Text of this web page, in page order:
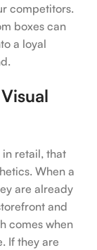
competitors.
boxes can
a loyal
in retail, that
When a
are already
and
comes when
If they are